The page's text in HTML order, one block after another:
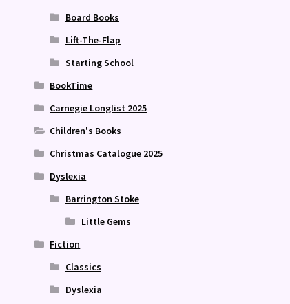
Board Books
Lift-The-Flap
Starting School
BookTime
Carnegie Longlist 2025
Children's Books
Christmas Catalogue 2025
Dyslexia
Barrington Stoke
Little Gems
Fiction
Classics
Dyslexia